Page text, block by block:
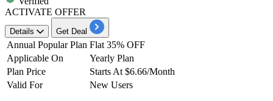
ACTIVATE OFFER
Details Get Deal
Annual Popular Plan Flat 35% OFF
Applicable On
Yearly Plan
Plan Price
Starts At $6.66/Month
Valid For
New Users